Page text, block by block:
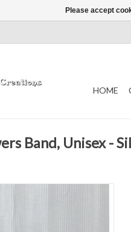
HOME
Band, Unisex -
Please accept